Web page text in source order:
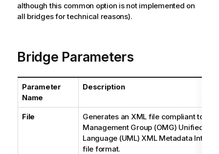
although this common option is not implemented on
all bridges for technical reasons).
Bridge Parameters
Parameter
Name
Description
File
Generates an XML file compliant to the
Management Group (OMG) Unified
Language (UML) XML Metadata
file format.